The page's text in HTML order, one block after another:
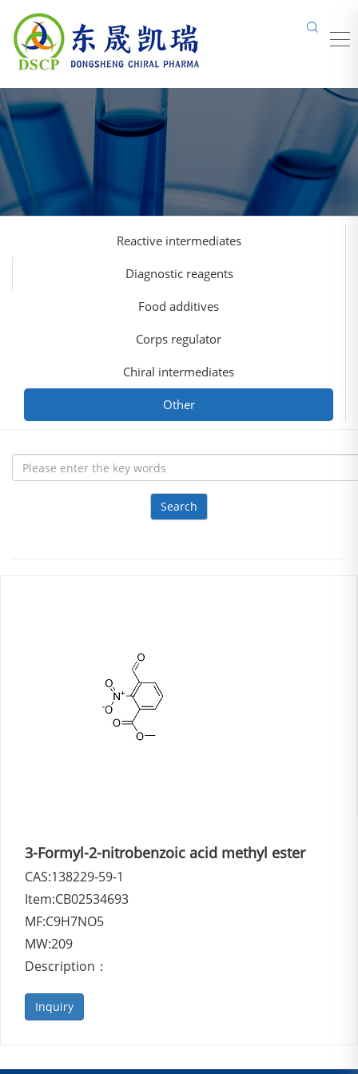
Reactive intermediates
Diagnostic reagents
Food additives
Corps regulator
Chiral intermediates
Other
Search
3-Formyl-2-nitrobenzoic acid methyl ester
CAS:138229-59-1
Item:CB02534693
MF:C9H7NO5
MW:209
Description：
Inquiry